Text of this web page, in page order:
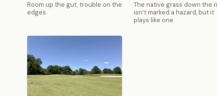
Room up the gut, trouble on the
edges.
The native grass down the
isn’t marked a hazard, but it
plays like one.